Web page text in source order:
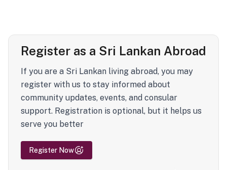
Register as a Sri Lankan Abroad
If you are a Sri Lankan living abroad, you may
register with us to stay informed about
community updates, events, and consular
support. Registration is optional, but it helps us
serve you better
Register Now